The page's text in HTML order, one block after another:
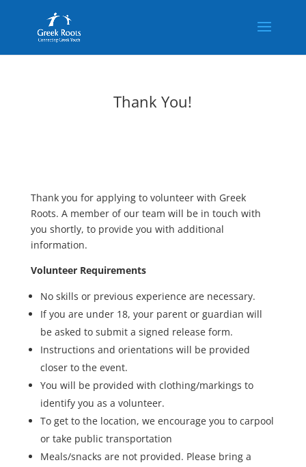
Thank You!
Thank you for applying to volunteer with Greek
Roots. A member of our team will be in touch with
you shortly, to provide you with additional
information.
Volunteer Requirements
No skills or previous experience are necessary.
If you are under 18, your parent or guardian will
be asked to submit a signed release form.
Instructions and orientations will be provided
closer to the event.
You will be provided with clothing/markings to
identify you as a volunteer.
To get to the location, we encourage you to carpool
or take public transportation
Meals/snacks are not provided. Please bring a